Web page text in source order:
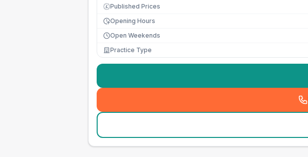
£ Published Prices
Opening Hours
Open Weekends
Practice Type